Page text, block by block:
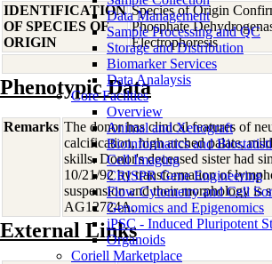
Data Management
Sample Processing and QC
Storage and Distribution
Biomarker Services
Data Analaysis
Core Facilties
Overview
Animal and Xenograft
Bioinformatics and
Cell Imaging
CRISPR Gene Engineering
Flow Cytometry and Cell
Genomics and Epigenomics
iPSC - Induced Pluripotent
Organoids
Coriell Marketplace
IDENTIFICATION
OF SPECIES OF
ORIGIN
Species of Origin
Phosphate
Electrophoresis
Phenotypic Data
Remarks The donor has clinical features of
calcification, high arched palate,
skills. Donor's deceased sister had
10/21/92 by transformation of
suspension and their morphology is
AG12724A.
External Links